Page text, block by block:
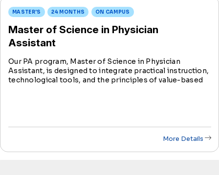
MASTER'S 24 MONTHS ON CAMPUS
Master of Science in Physician
Assistant
Our PA program, Master of Science in Physician
Assistant, is designed to integrate practical instruction,
technological tools, and the principles of value-based
More Details